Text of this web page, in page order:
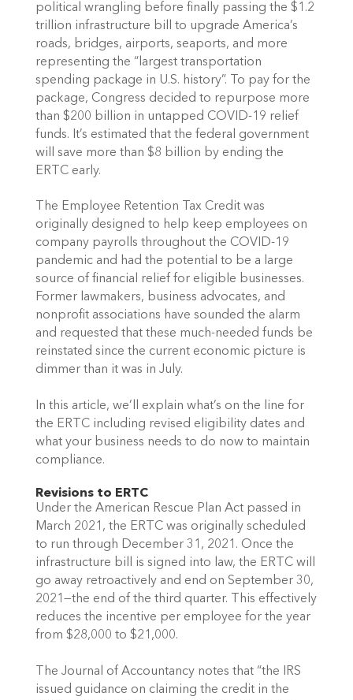
political wrangling before finally passing the $1.2
trillion infrastructure bill to upgrade America’s
roads, bridges, airports, seaports, and more
representing the “largest transportation
spending package in U.S. history”. To pay for the
package, Congress decided to repurpose more
than $200 billion in untapped COVID-19 relief
funds. It’s estimated that the federal government
will save more than $8 billion by ending the
ERTC early.
The Employee Retention Tax Credit was
originally designed to help keep employees on
company payrolls throughout the COVID-19
pandemic and had the potential to be a large
source of financial relief for eligible businesses.
Former lawmakers, business advocates, and
nonprofit associations have sounded the alarm
and requested that these much-needed funds be
reinstated since the current economic picture is
dimmer than it was in July.
In this article, we’ll explain what’s on the line for
the ERTC including revised eligibility dates and
what your business needs to do now to maintain
compliance.
Revisions to ERTC
Under the American Rescue Plan Act passed in
March 2021, the ERTC was originally scheduled
to run through December 31, 2021. Once the
infrastructure bill is signed into law, the ERTC will
go away retroactively and end on September 30,
2021—the end of the third quarter. This effectively
reduces the incentive per employee for the year
from $28,000 to $21,000.
The Journal of Accountancy notes that “the IRS
issued guidance on claiming the credit in the